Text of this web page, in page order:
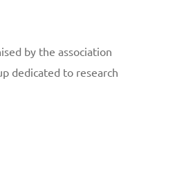
by the association
dedicated to research